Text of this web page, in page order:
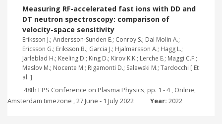
Measuring RF-accelerated fast ions with DD and
DT neutron spectroscopy: comparison of
velocity-space sensitivity
Eriksson J.; Andersson-Sunden E.; Conroy S.; Dal Molin A.;
Ericsson G.; Eriksson B.; Garcia J.; Hjalmarsson A.; Hagg L.;
Jarleblad H.; Keeling D.; King D.; Kirov K.K.; Lerche E.; Maggi C.F.;
Maslov M.; Nocente M.; Rigamonti D.; Salewski M.; Tardocchi [ Et
al. ]
48th EPS Conference on Plasma Physics, pp. 1 - 4 , Online,
Amsterdam timezone , 27 June - 1 July 2022
Year: 2022